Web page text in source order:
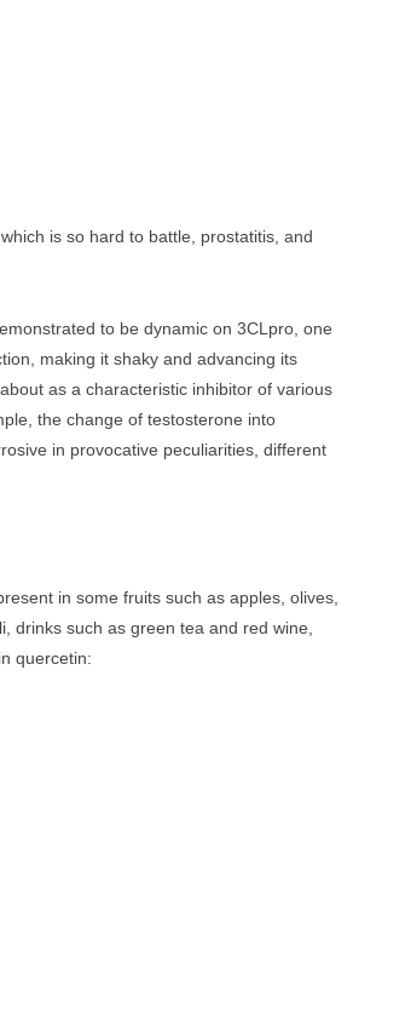
is so hard to battle, prostatitis, and
to be dynamic on 3CLpro, one
making it shaky and advancing its
as a characteristic inhibitor of various
the change of testosterone into
in provocative peculiarities, different
in some fruits such as apples, olives,
drinks such as green tea and red wine,
quercetin: